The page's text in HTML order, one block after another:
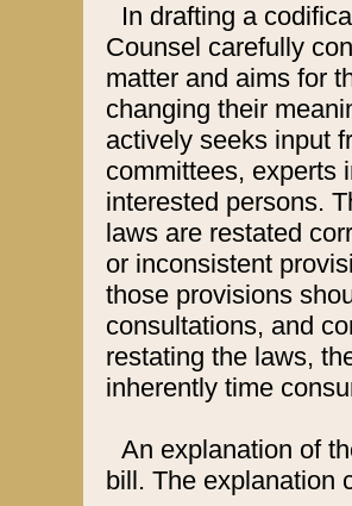
In drafting a
Counsel carefully
matter and aims for
changing their
actively seeks input
committees, experts
interested persons.
laws are restated
or inconsistent
those provisions
consultations, and
restating the laws,
inherently time
An explanation of
bill. The explanation